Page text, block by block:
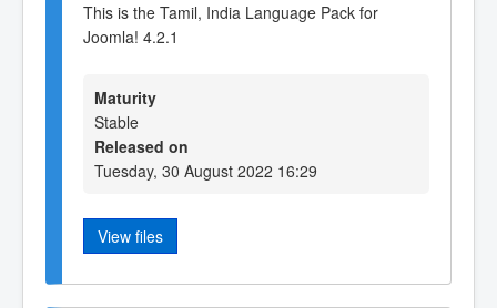
This is the Tamil, India Language Pack for
Joomla! 4.2.1
Maturity
Stable
Released on
Tuesday, 30 August 2022 16:29
View files